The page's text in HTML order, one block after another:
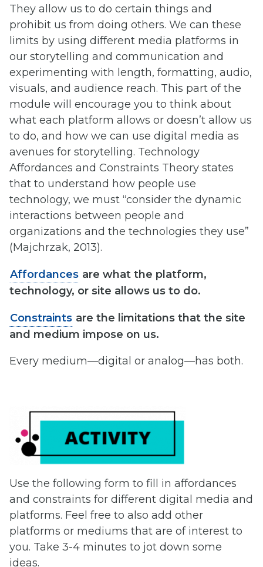
They allow us to do certain things and
prohibit us from doing others. We can these
limits by using different media platforms in
our storytelling and communication and
experimenting with length, formatting, audio,
visuals, and audience reach. This part of the
module will encourage you to think about
what each platform allows or doesn’t allow us
to do, and how we can use digital media as
avenues for storytelling. Technology
Affordances and Constraints Theory states
that to understand how people use
technology, we must “consider the dynamic
interactions between people and
organizations and the technologies they use”
(Majchrzak, 2013).
Affordances are what the platform,
technology, or site allows us to do.
Constraints are the limitations that the site
and medium impose on us.
Every medium—digital or analog—has both.
Use the following form to fill in affordances
and constraints for different digital media and
platforms. Feel free to also add other
platforms or mediums that are of interest to
you. Take 3-4 minutes to jot down some
ideas.